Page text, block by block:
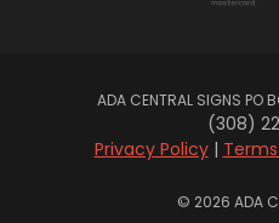
ADA CENTRAL SIGNS PO
(308)
Privacy Policy|
© 2026 ADA